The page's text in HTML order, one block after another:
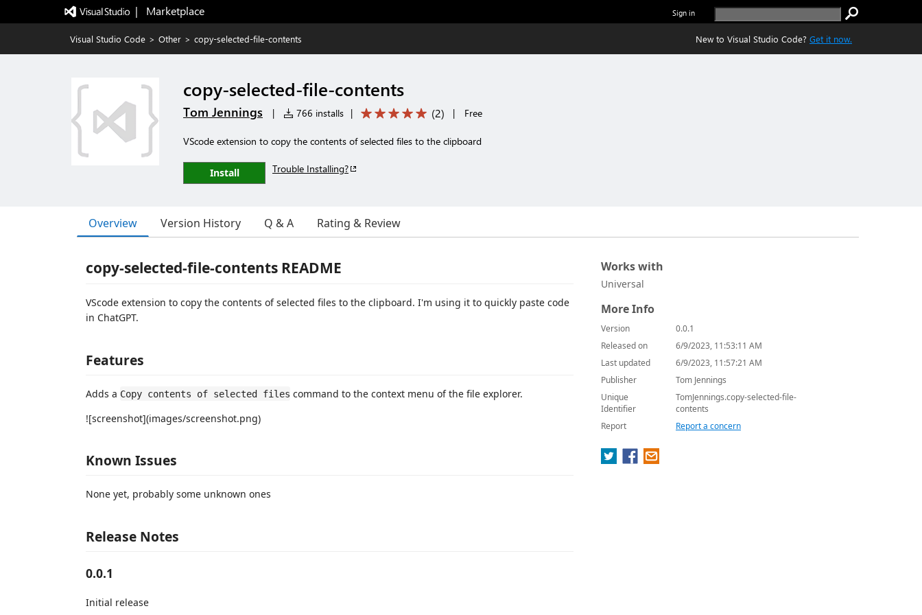
|   Marketplace Sign in
Visual Studio Code > Other > copy-selected-file-contents New to Visual Studio Code? Get it now.
copy-selected-file-contents
Tom Jennings | 766 installs | (2) | Free
VScode extension to copy the contents of selected files to the clipboard
Install Trouble Installing?
Overview Version History Q & A Rating & Review
copy-selected-file-contents README
VScode extension to copy the contents of selected files to the clipboard. I'm using it to quickly paste code
in ChatGPT.
Features
Adds a Copy contents of selected files command to the context menu of the file explorer.
![screenshot](images/screenshot.png)
Known Issues
None yet, probably some unknown ones
Release Notes
0.0.1
Initial release
Works with
Universal
More Info
Version
0.0.1
Released on
6/9/2023, 11:53:11 AM
Last updated
6/9/2023, 11:57:21 AM
Publisher
Tom Jennings
Unique
Identifier
TomJennings.copy-selected-file-
contents
Report
Report a concern